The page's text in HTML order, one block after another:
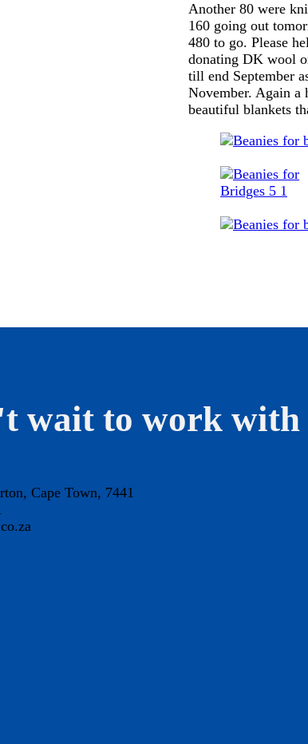
Another 80 were
160 going out
480 to go. Please
donating DK wool
till end September
November. Again
beautiful blankets
wait to work with
Cape Town, 7441